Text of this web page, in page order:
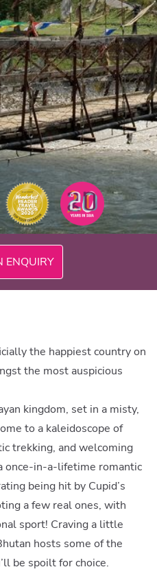
ENQUIRY
the happiest country on
the most auspicious
kingdom, set in a misty,
to a kaleidoscope of
trekking, and welcoming
once-in-a-lifetime romantic
being hit by Cupid’s
a few real ones, with
sport! Craving a little
hosts some of the
be spoilt for choice.